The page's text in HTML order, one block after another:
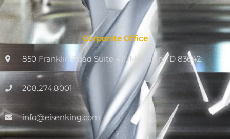
Corporate Office
850 Franklin Road Suite 411, Meridian, ID 83642
208.274.8001
info@eisenking.com